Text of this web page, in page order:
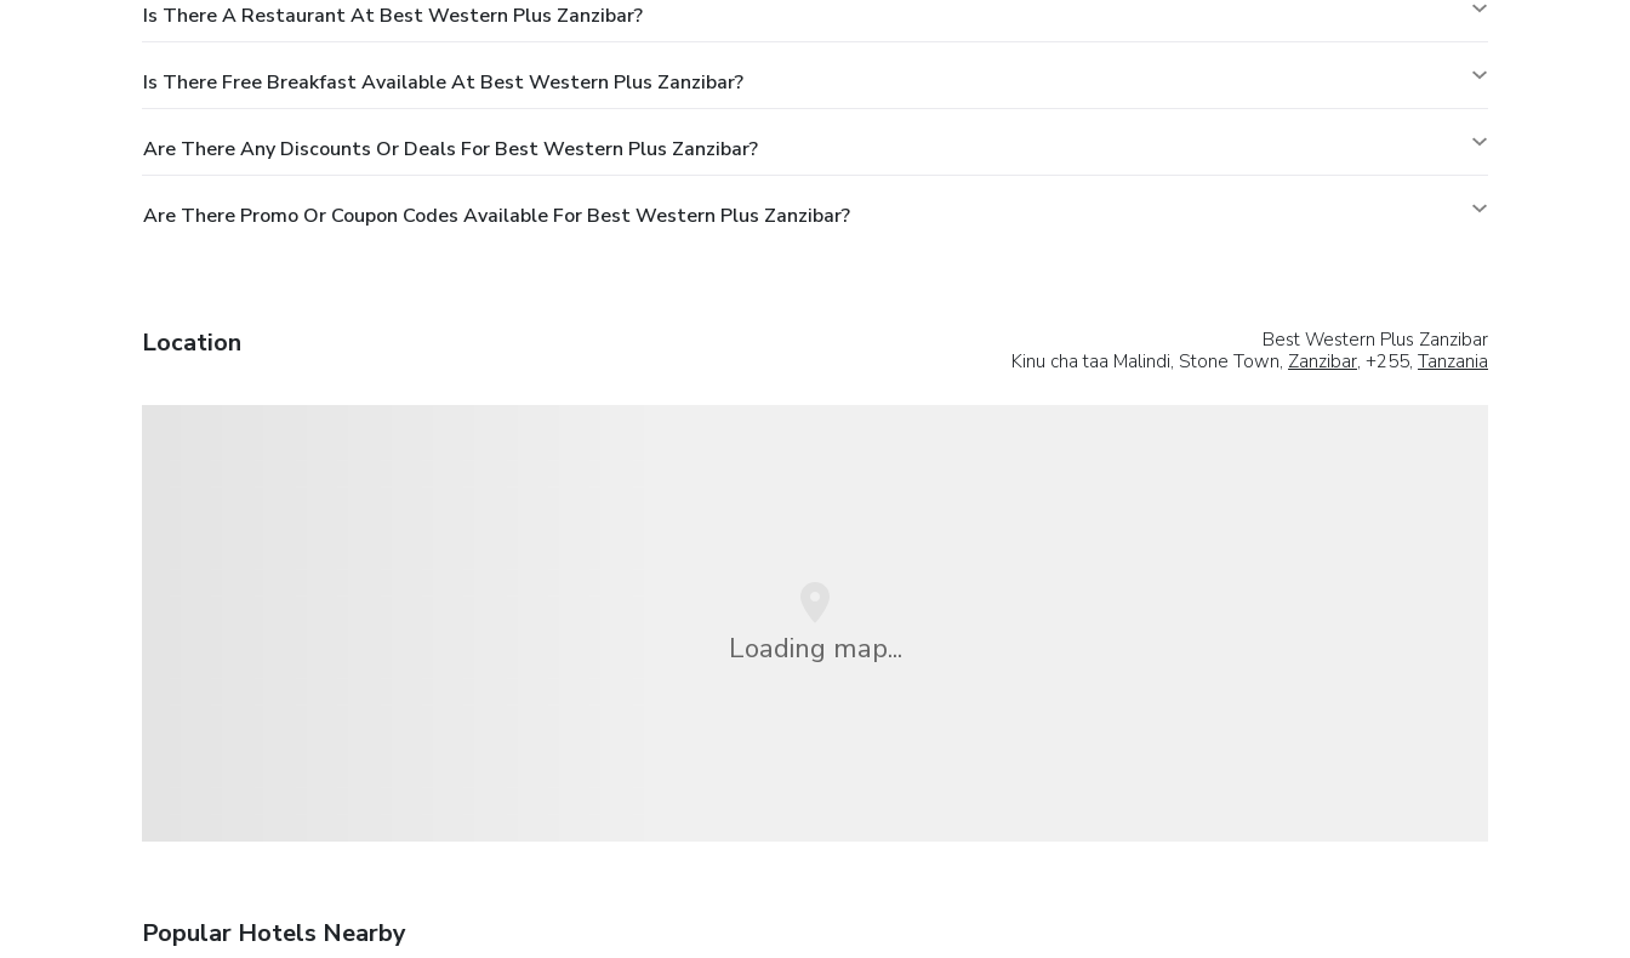
Is There A Restaurant At Best Western Plus Zanzibar?
Is There Free Breakfast Available At Best Western Plus Zanzibar?
Are There Any Discounts Or Deals For Best Western Plus Zanzibar?
Are There Promo Or Coupon Codes Available For Best Western Plus Zanzibar?
Location
Best Western Plus Zanzibar
Kinu cha taa Malindi, Stone Town, Zanzibar, +255, Tanzania
Loading map...
Popular Hotels Nearby